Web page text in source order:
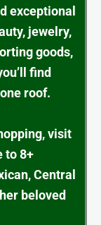
exceptional
jewelry,
goods,
find
roof.
visit
to 8+
Central
beloved